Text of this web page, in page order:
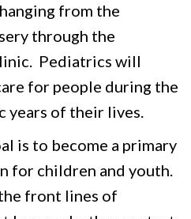
from the
through the
Pediatrics will
for people during the
years of their lives.
is to become a primary
for children and youth.
front lines of